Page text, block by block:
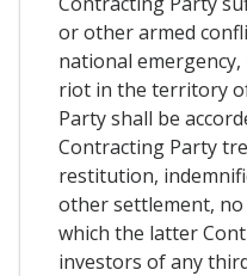
or other armed
national
riot in the territory
Party shall be
Contracting Party
restitution,
other settlement,
which the latter
investors of any